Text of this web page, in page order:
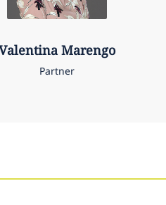
Marengo
Partner